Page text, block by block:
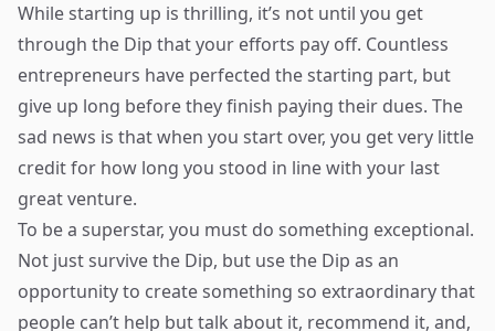
While starting up is thrilling, it’s not until you get
through the Dip that your efforts pay off. Countless
entrepreneurs have perfected the starting part, but
give up long before they finish paying their dues. The
sad news is that when you start over, you get very little
credit for how long you stood in line with your last
great venture.
To be a superstar, you must do something exceptional.
Not just survive the Dip, but use the Dip as an
opportunity to create something so extraordinary that
people can’t help but talk about it, recommend it, and,